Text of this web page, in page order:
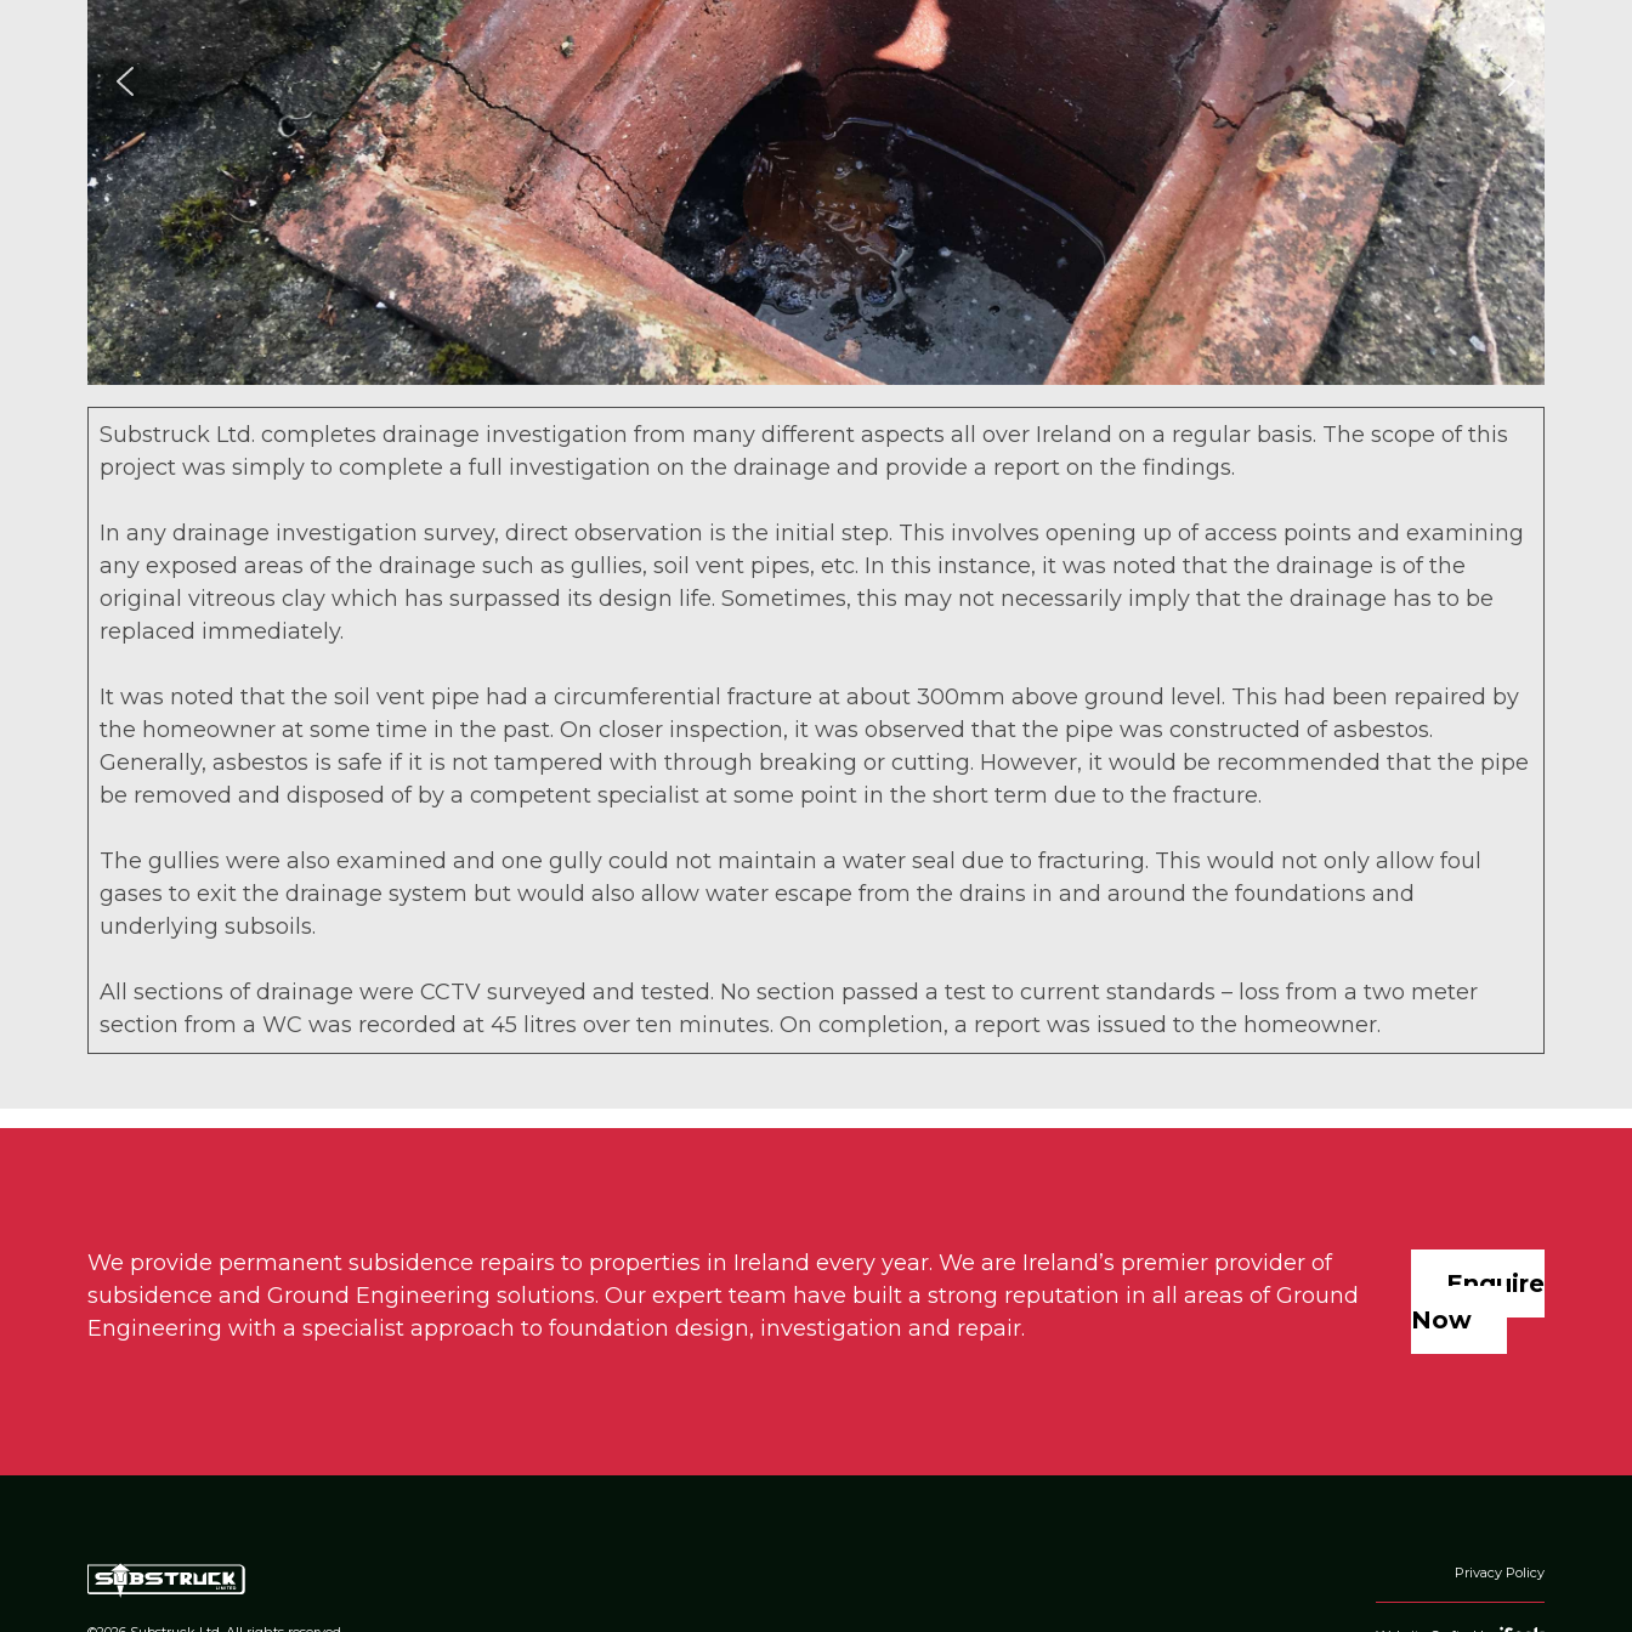
Substruck Ltd. completes drainage investigation from many different aspects all over Ireland on a regular basis. The scope of this
project was simply to complete a full investigation on the drainage and provide a report on the findings.
In any drainage investigation survey, direct observation is the initial step. This involves opening up of access points and examining
any exposed areas of the drainage such as gullies, soil vent pipes, etc. In this instance, it was noted that the drainage is of the
original vitreous clay which has surpassed its design life. Sometimes, this may not necessarily imply that the drainage has to be
replaced immediately.
It was noted that the soil vent pipe had a circumferential fracture at about 300mm above ground level. This had been repaired by
the homeowner at some time in the past. On closer inspection, it was observed that the pipe was constructed of asbestos.
Generally, asbestos is safe if it is not tampered with through breaking or cutting. However, it would be recommended that the pipe
be removed and disposed of by a competent specialist at some point in the short term due to the fracture.
The gullies were also examined and one gully could not maintain a water seal due to fracturing. This would not only allow foul
gases to exit the drainage system but would also allow water escape from the drains in and around the foundations and
underlying subsoils.
All sections of drainage were CCTV surveyed and tested. No section passed a test to current standards – loss from a two meter
section from a WC was recorded at 45 litres over ten minutes. On completion, a report was issued to the homeowner.
We provide permanent subsidence repairs to properties in Ireland every year. We are Ireland’s premier provider of
subsidence and Ground Engineering solutions. Our expert team have built a strong reputation in all areas of Ground
Engineering with a specialist approach to foundation design, investigation and repair.
Enquire
Now
Privacy Policy